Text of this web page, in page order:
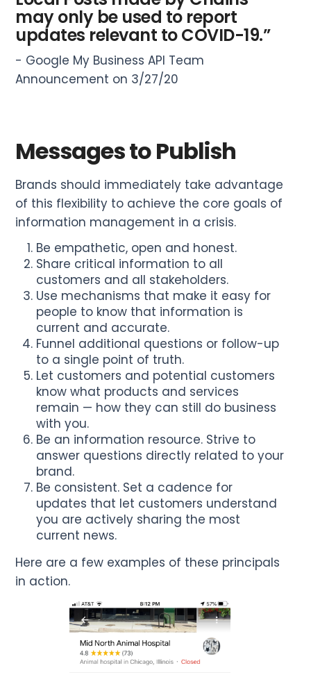
may only be used to report
updates relevant to COVID-19.”
- Google My Business API Team
Announcement on 3/27/20
Messages to Publish
Brands should immediately take advantage
of this flexibility to achieve the core goals of
information management in a crisis.
Be empathetic, open and honest.
Share critical information to all
customers and all stakeholders.
Use mechanisms that make it easy for
people to know that information is
current and accurate.
Funnel additional questions or follow-up
to a single point of truth.
Let customers and potential customers
know what products and services
remain — how they can still do business
with you.
Be an information resource. Strive to
answer questions directly related to your
brand.
Be consistent. Set a cadence for
updates that let customers understand
you are actively sharing the most
current news.
Here are a few examples of these principals
in action.